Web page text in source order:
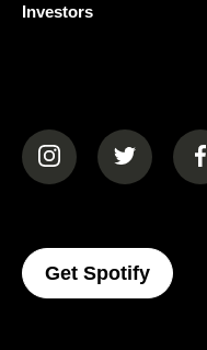
Investors
(opens in a new tab)
(opens
Get Spotify